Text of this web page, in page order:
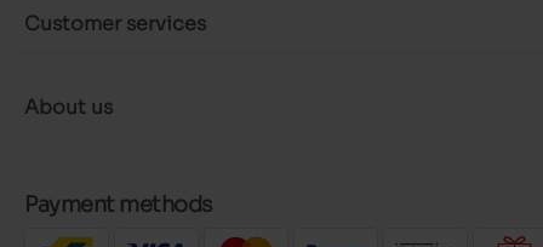
Customer services
About us
Payment methods